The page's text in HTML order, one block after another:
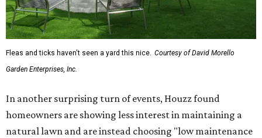
Fleas and ticks haven't seen a yard this nice. Courtesy of David Morello
Garden Enterprises, Inc.
In another surprising turn of events, Houzz found
homeowners are showing less interest in maintaining a
natural lawn and are instead choosing "low maintenance